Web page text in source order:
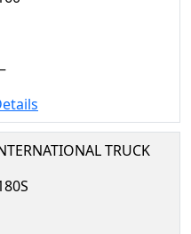
TRUCK